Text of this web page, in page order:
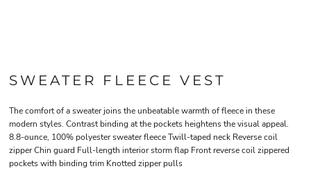
SWEATER FLEECE VEST
The comfort of a sweater joins the unbeatable warmth of fleece in these
modern styles. Contrast binding at the pockets heightens the visual appeal.
8.8-ounce, 100% polyester sweater fleece Twill-taped neck Reverse coil
zipper Chin guard Full-length interior storm flap Front reverse coil zippered
pockets with binding trim Knotted zipper pulls